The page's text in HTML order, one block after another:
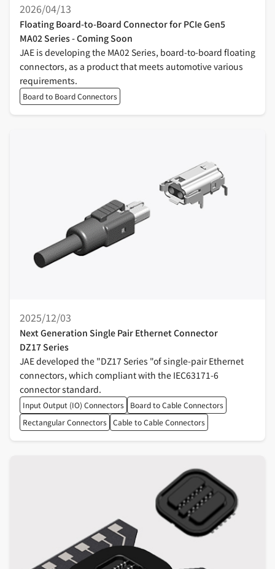
Floating Board-to-Board Connector for PCIe Gen5
MA02 Series - Coming Soon
2026/04/13
JAE is developing the MA02 Series, board-to-board floating
connectors, as a product that meets automotive various
requirements.
Board to Board Connectors
Next Generation Single Pair Ethernet Connector
DZ17 Series
2025/12/03
JAE developed the "DZ17 Series "of single-pair Ethernet
connectors, which compliant with the IEC63171-6
connector standard.
Input Output (IO) Connectors
Board to Cable Connectors
Rectangular Connectors Cable to Cable Connectors